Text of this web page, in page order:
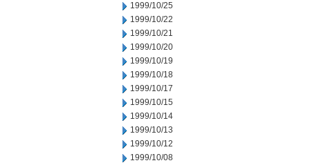
1999/10/25
1999/10/22
1999/10/21
1999/10/20
1999/10/19
1999/10/18
1999/10/17
1999/10/15
1999/10/14
1999/10/13
1999/10/12
1999/10/08